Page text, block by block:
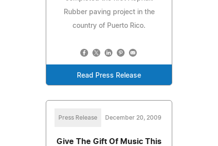
Rubber paving project in the
country of Puerto Rico.
Read Press Release
Press Release December 20, 2009
Give The Gift Of Music This